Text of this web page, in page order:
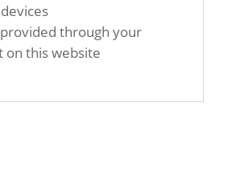
through your
on this website